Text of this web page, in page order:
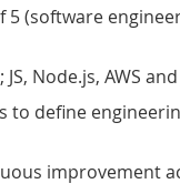
5 (software
Node.js, AWS and
to define
improvement